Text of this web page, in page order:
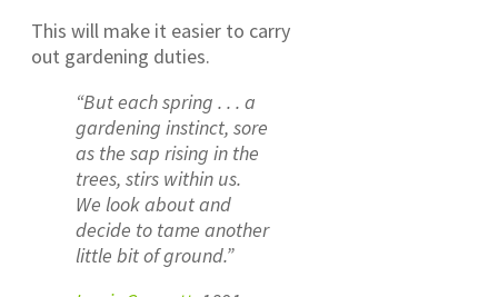
This will make it easier to carry
out gardening duties.
“But each spring . . . a
gardening instinct, sore
as the sap rising in the
trees, stirs within us.
We look about and
decide to tame another
little bit of ground.”